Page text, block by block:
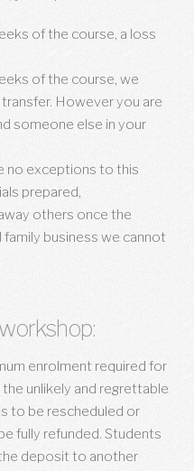
of the course, a loss
of the course, we
However you are
someone else in your
no exceptions to this
prepared,
others once the
family business we cannot
enrolment required for
unlikely and regrettable
to be rescheduled or
fully refunded. Students
deposit to another